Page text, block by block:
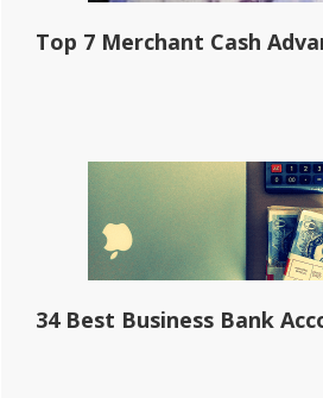
Top 7 Merchant Cash
34 Best Business Bank